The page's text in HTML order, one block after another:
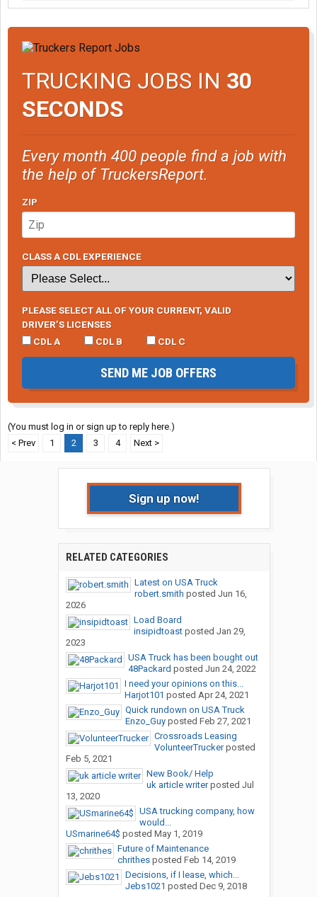
TRUCKING JOBS IN 30
SECONDS
Every month 400 people find a job with
the help of TruckersReport.
ZIP
CLASS A CDL EXPERIENCE
PLEASE SELECT ALL OF YOUR CURRENT, VALID
DRIVER’S LICENSES
CDL A
CDL B CDL C
SEND ME JOB OFFERS
(You must log in or sign up to reply here.)
< Prev
1 2 3 4 Next >
Sign up now!
RELATED CATEGORIES
Latest on USA Truck
robert.smith posted Jun 16,
2026
Load Board
insipidtoastposted Jan 29,
2023
USA Truck has been bought out
48Packard posted Jun 24, 2022
I need your opinions on this...
Harjot101 posted Apr 24, 2021
Quick rundown on USA Truck
Enzo_Guyposted Feb 27, 2021
Crossroads Leasing
VolunteerTruckerposted
Feb 5, 2021
New Book/ Help
uk article writerposted Jul
13, 2020
USA trucking company, how
would...
USmarine64$ posted May 1, 2019
Future of Maintenance
chrithesposted Feb 14, 2019
Decisions, if I lease, which...
Jebs1021 posted Dec 9, 2018